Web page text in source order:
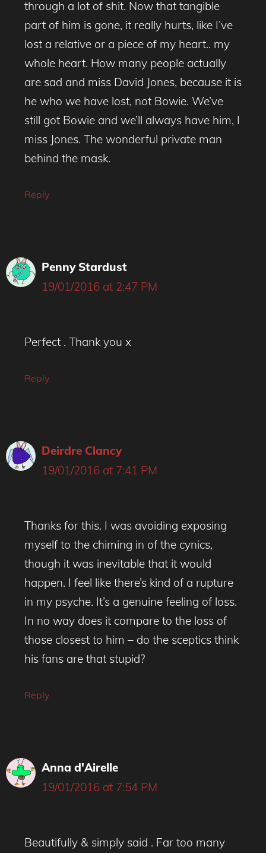
through a lot of shit. Now that tangible
part of him is gone, it really hurts, like I’ve
lost a relative or a piece of my heart.. my
whole heart. How many people actually
are sad and miss David Jones, because it is
he who we have lost, not Bowie. We’ve
still got Bowie and we’ll always have him, I
miss Jones. The wonderful private man
behind the mask.
Reply
Penny Stardust
19/01/2016 at 2:47 PM
Perfect . Thank you x
Reply
Deirdre Clancy
19/01/2016 at 7:41 PM
Thanks for this. I was avoiding exposing
myself to the chiming in of the cynics,
though it was inevitable that it would
happen. I feel like there’s kind of a rupture
in my psyche. It’s a genuine feeling of loss.
In no way does it compare to the loss of
those closest to him – do the sceptics think
his fans are that stupid?
Reply
Anna d'Airelle
19/01/2016 at 7:54 PM
Beautifully & simply said . Far too many